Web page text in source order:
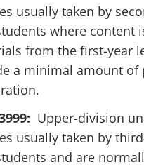
usually taken by
where content
from the first-year
a minimal amount of
Upper-division
usually taken by
and are